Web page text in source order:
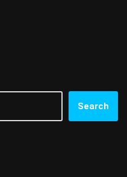
Search